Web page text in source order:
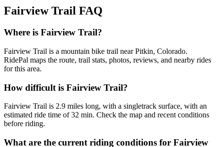
Fairview Trail FAQ
Where is Fairview Trail?
Fairview Trail is a mountain bike trail near Pitkin, Colorado.
RidePal maps the route, trail stats, photos, reviews, and nearby rides
for this area.
How difficult is Fairview Trail?
Fairview Trail is 2.9 miles long, with a singletrack surface, with an
estimated ride time of 32 min. Check the map and recent conditions
before riding.
What are the current riding conditions for Fairview